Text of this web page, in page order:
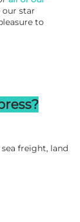
our star
to
sea freight, land